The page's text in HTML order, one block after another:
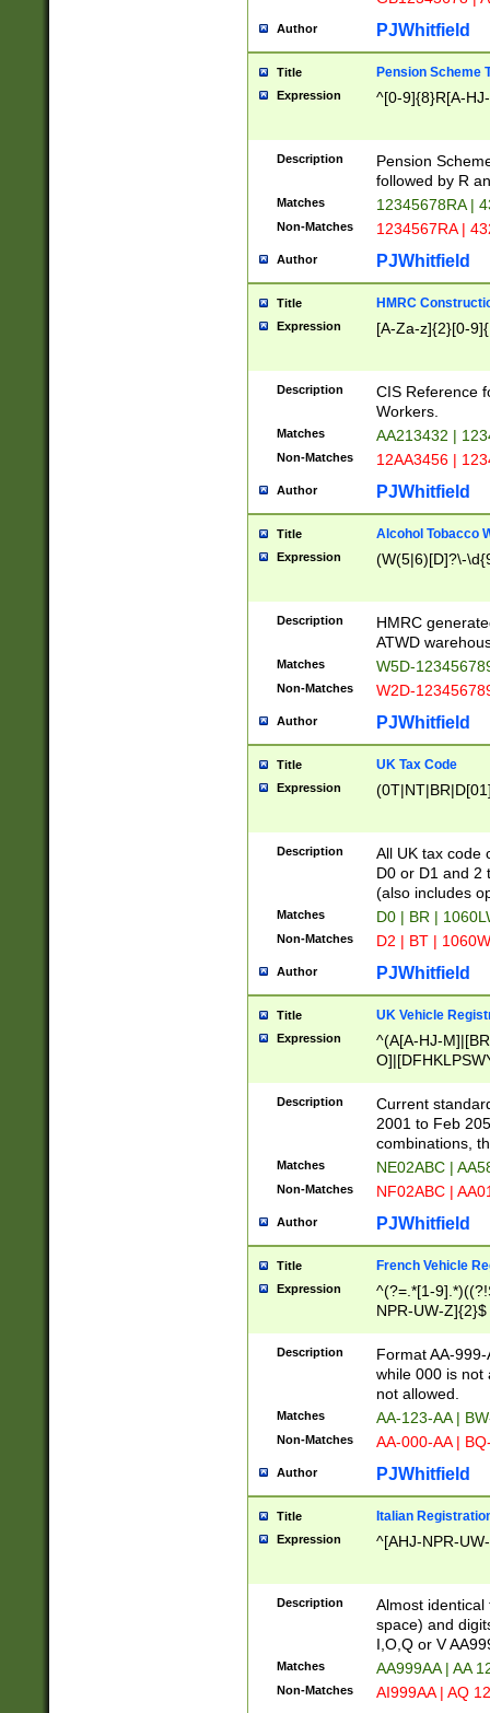
Author PJWhitfield
Title Pension Scheme
Expression ^[0-9]{8}R[A-
Description
Pension
followed by R
Matches 12345678RA |
Non-Matches 1234567RA |
Author PJWhitfield
Title HMRC
Expression [A-Za-z]{2}[0-
Description
CIS Reference
Workers.
Matches AA213432 |
Non-Matches 12AA3456 |
Author PJWhitfield
Title Alcohol Tobacco
Expression (W(5|6)[D]?\-
Description
HMRC
ATWD
Matches W5D-
Non-Matches W2D-
Author PJWhitfield
Title UK Tax Code
Expression
Description
All UK tax code
D0 or D1 and 2
(also includes
Matches D0 | BR |
Non-Matches D2 | BT |
Author PJWhitfield
Title UK Vehicle
Expression
^(A[A-HJ-
F]|)(0[02-9]|[1-
Description
Current
2001 to Feb
combinations,
Matches NE02ABC |
Non-Matches NF02ABC |
Author PJWhitfield
Title French Vehicle
Expression
^(?=.*[1-
NPR-UW-Z]{2}$
Description
Format AA-
while 000 is not
not allowed.
Matches AA-123-AA |
Non-Matches AA-000-AA |
Author PJWhitfield
Title Italian
Expression ^[AHJ-NPR-
Description
Almost
space) and
I,O,Q or V
Matches AA999AA | AA
Non-Matches AI999AA | AQ